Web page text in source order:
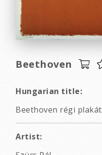
Beethoven
Hungarian title:
Beethoven régi plakát
Artist: